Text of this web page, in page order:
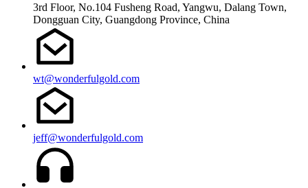
3rd Floor, No.104 Fusheng Road, Yangwu, Dalang Town,
Dongguan City, Guangdong Province, China
wt@wonderfulgold.com
jeff@wonderfulgold.com